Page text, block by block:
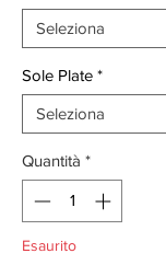
Sole Plate *
Quantità *
Esaurito